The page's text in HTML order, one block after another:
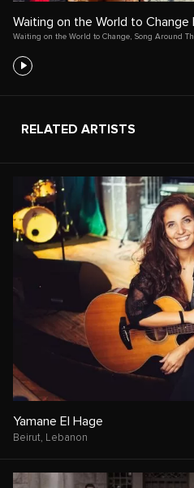
Waiting on the World to Change
Waiting on the World to Change Song Around
RELATED ARTISTS
Yamane El Hage
Beirut, Lebanon